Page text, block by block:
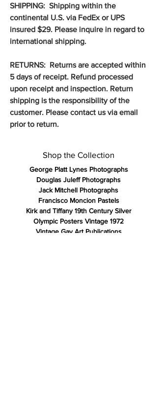
SHIPPING: Shipping within the
continental U.S. via FedEx or UPS
insured $29. Please inquire in regard to
international shipping.
RETURNS: Returns are accepted within
5 days of receipt. Refund processed
upon receipt and inspection. Return
shipping is the responsibility of the
customer. Please contact us via email
prior to return.
Shop the Collection
George Platt Lynes Photographs
Douglas Juleff Photographs
Jack Mitchell Photographs
Francisco Moncion Pastels
Kirk and Tiffany 19th Century Silver
Olympic Posters Vintage 1972
Vintage Gay Art Publications